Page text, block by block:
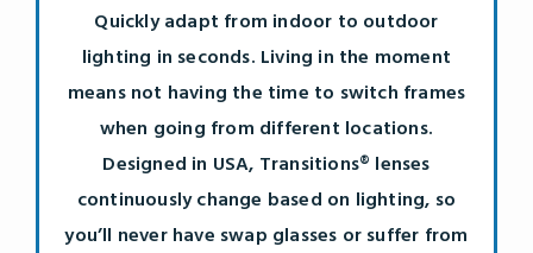
Quickly adapt from indoor to outdoor
lighting in seconds. Living in the moment
means not having the time to switch frames
when going from different locations.
Designed in USA, Transitions® lenses
continuously change based on lighting, so
you’ll never have swap glasses or suffer from